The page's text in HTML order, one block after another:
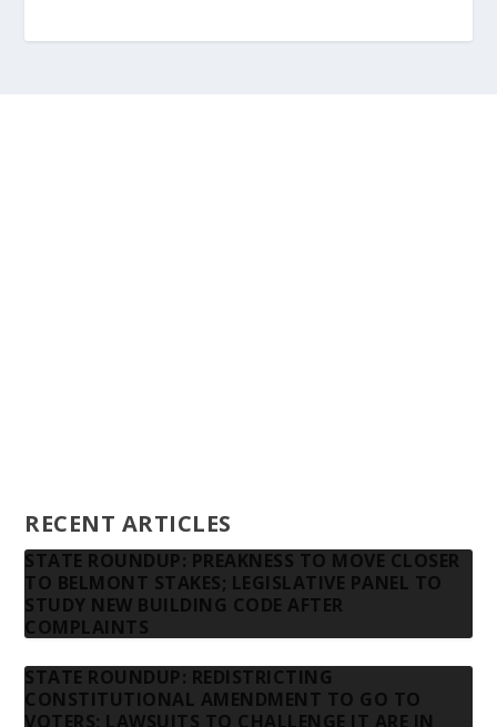
RECENT ARTICLES
STATE ROUNDUP: PREAKNESS TO MOVE CLOSER
TO BELMONT STAKES; LEGISLATIVE PANEL TO
STUDY NEW BUILDING CODE AFTER
COMPLAINTS
STATE ROUNDUP: REDISTRICTING
CONSTITUTIONAL AMENDMENT TO GO TO
VOTERS; LAWSUITS TO CHALLENGE IT ARE IN